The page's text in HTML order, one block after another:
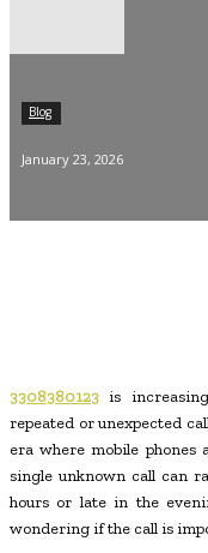
Blog
January 23, 2026
3308380123 is
repeated or unexpected
era where mobile
single unknown call can
hours or late in the
wondering if the call is